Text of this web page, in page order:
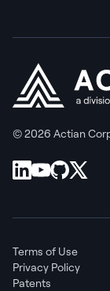
© 2026 Actian
Terms of Use
Privacy Policy
Patents